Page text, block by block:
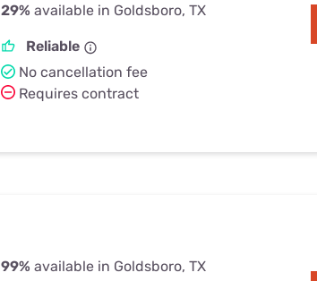
29% available in Goldsboro, TX
Reliable
No cancellation fee
Requires contract
99% available in Goldsboro, TX